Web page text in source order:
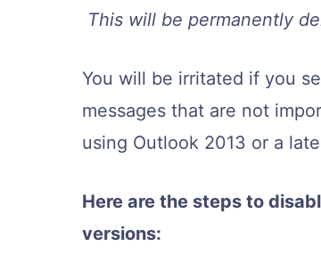
This will be permanently
You will be irritated if you
messages that are not
using Outlook 2013 or a
Here are the steps to
versions: